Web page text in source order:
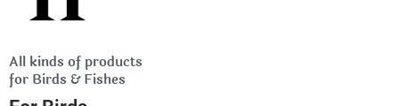
All kinds of products
for Birds & Fishes